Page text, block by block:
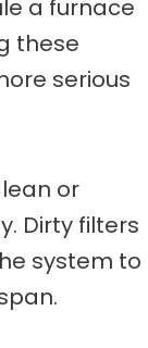
a furnace
these
serious
or
Dirty filters
system to